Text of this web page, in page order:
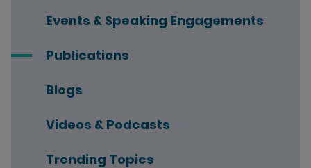
Events & Speaking Engagements
Publications
Blogs
Videos & Podcasts
Trending Topics